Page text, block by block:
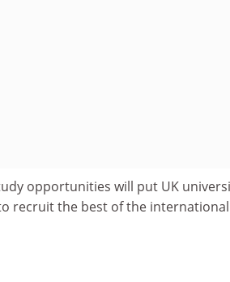
opportunities will put UK
recruit the best of the international